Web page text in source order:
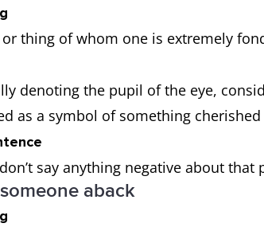
or thing of whom one is extremely
denoting the pupil of the eye,
as a symbol of something
say anything negative about that
aback